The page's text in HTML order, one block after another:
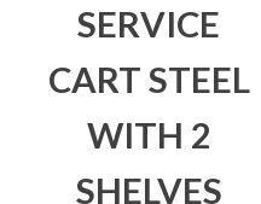
SERVICE
CART STEEL
WITH 2
SHELVES